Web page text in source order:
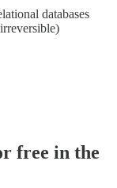
databases
free in the